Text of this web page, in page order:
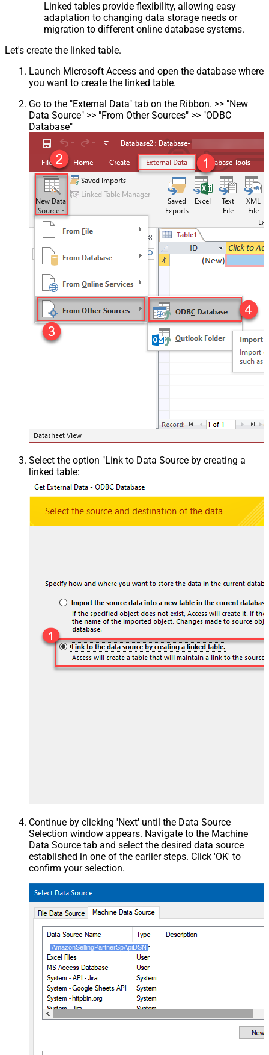
Linked tables provide flexibility, allowing easy
adaptation to changing data storage needs or
migration to different online database systems.
Let's create the linked table.
Launch Microsoft Access and open the database where
you want to create the linked table.
Go to the "External Data" tab on the Ribbon. >> "New
Data Source" >> "From Other Sources" >> "ODBC
Database"
Select the option "Link to Data Source by creating a
linked table:
Continue by clicking 'Next' until the Data Source
Selection window appears. Navigate to the Machine
Data Source tab and select the desired data source
established in one of the earlier steps. Click 'OK' to
confirm your selection.
AmazonSellingPartnerSpApiDSN